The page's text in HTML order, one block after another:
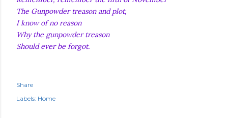
The Gunpowder treason and plot,
I know of no reason
Why the gunpowder treason
Should ever be forgot.
Share
Labels: Home